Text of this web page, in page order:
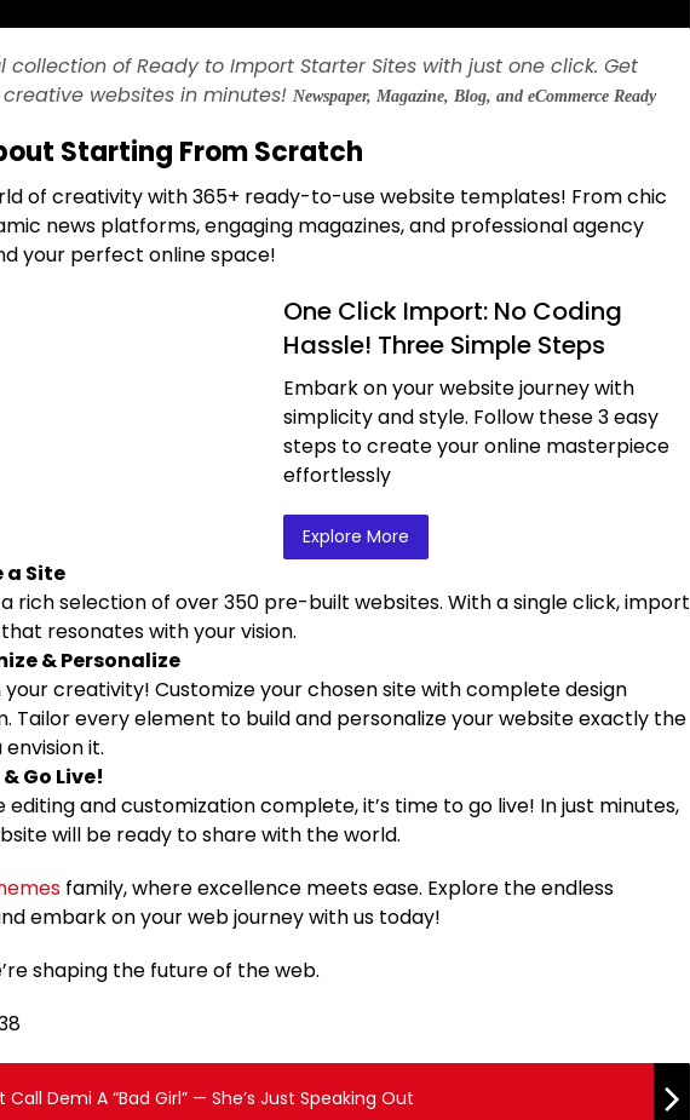
collection of Ready to Import Starter Sites with just one click. Get
websites in minutes! Newspaper, Magazine, Blog, and eCommerce Ready
Starting From Scratch
of creativity with 365+ ready-to-use website templates! From chic
news platforms, engaging magazines, and professional agency
your perfect online space!
One Click Import: No Coding
Hassle! Three Simple Steps
Embark on your website journey with
simplicity and style. Follow these 3 easy
steps to create your online masterpiece
effortlessly
Explore More
a Site
rich selection of over 350 pre-built websites. With a single click, import
resonates with your vision.
& Personalize
your creativity! Customize your chosen site with complete design
Tailor every element to build and personalize your website exactly the
it.
Go Live!
editing and customization complete, it’s time to go live! In just minutes,
will be ready to share with the world.
family, where excellence meets ease. Explore the endless
embark on your web journey with us today!
shaping the future of the web.
Call Demi A “Bad Girl” — She’s Just Speaking Out